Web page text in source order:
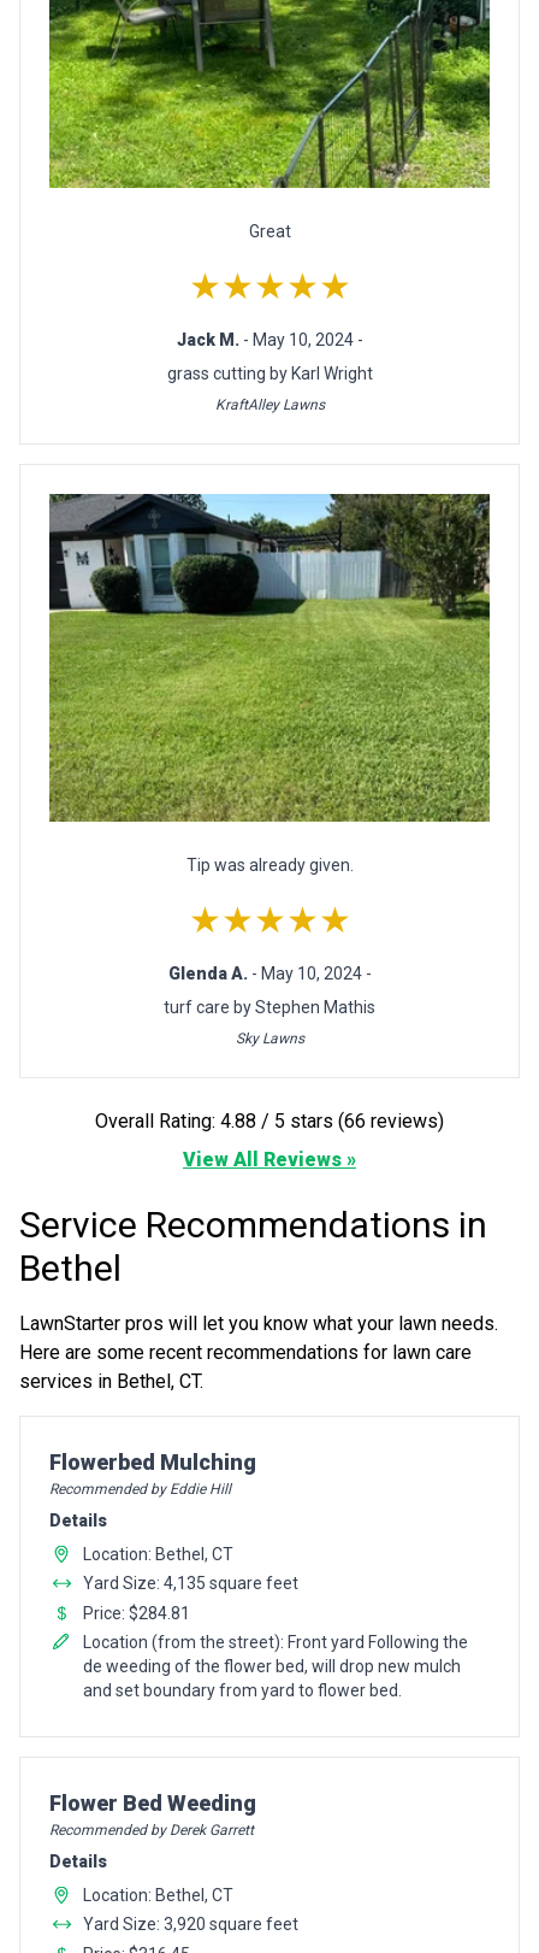
Great
★★★★★
Jack M. - May 10, 2024 -
grass cutting by Karl Wright
KraftAlley Lawns
Tip was already given.
★★★★★
Glenda A. - May 10, 2024 -
turf care by Stephen Mathis
Sky Lawns
Overall Rating: 4.88 / 5 stars (66 reviews)
View All Reviews »
Service Recommendations in
Bethel
LawnStarter pros will let you know what your lawn needs.
Here are some recent recommendations for lawn care
services in Bethel, CT.
Pro Recommendation for
Flowerbed Mulching
Recommended by Eddie Hill
Details
Location: Bethel, CT
Yard Size: 4,135 square feet
Price: $284.81
Location (from the street): Front yard Following the
de weeding of the flower bed, will drop new mulch
and set boundary from yard to flower bed.
Pro Recommendation for
Flower Bed Weeding
Recommended by Derek Garrett
Details
Location: Bethel, CT
Yard Size: 3,920 square feet